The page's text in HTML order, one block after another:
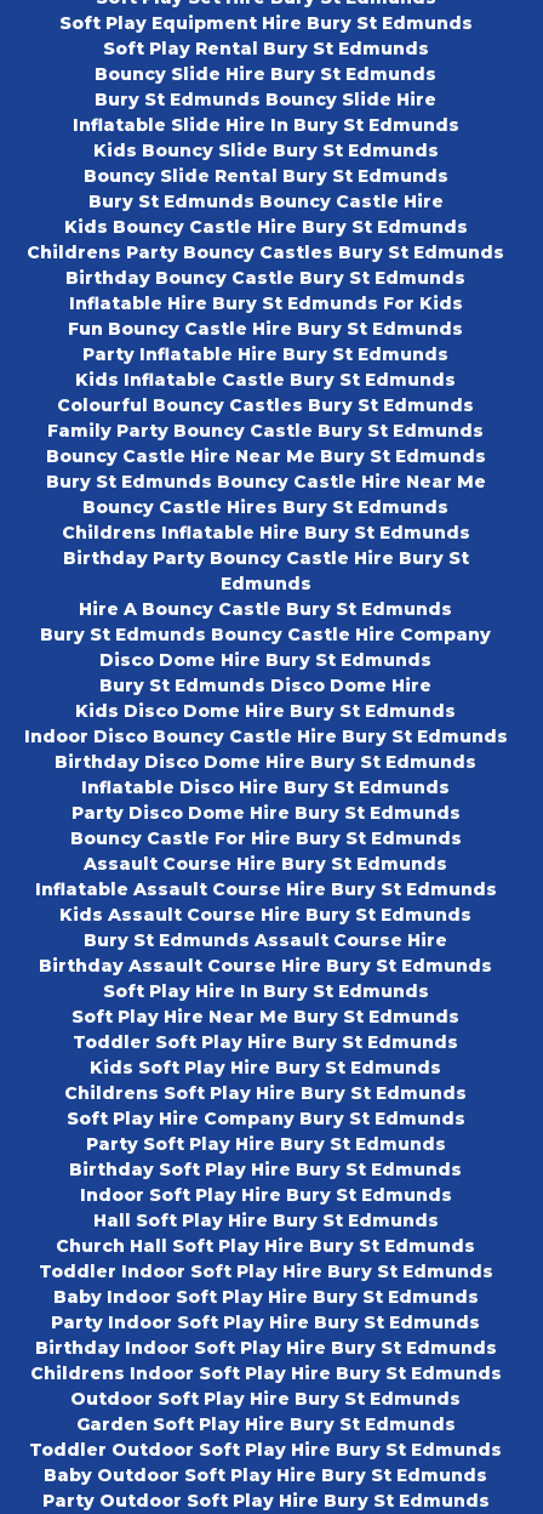
Soft Play Equipment Hire Bury St Edmunds
Soft Play Rental Bury St Edmunds
Bouncy Slide Hire Bury St Edmunds
Bury St Edmunds Bouncy Slide Hire
Inflatable Slide Hire In Bury St Edmunds
Kids Bouncy Slide Bury St Edmunds
Bouncy Slide Rental Bury St Edmunds
Bury St Edmunds Bouncy Castle Hire
Kids Bouncy Castle Hire Bury St Edmunds
Childrens Party Bouncy Castles Bury St Edmunds
Birthday Bouncy Castle Bury St Edmunds
Inflatable Hire Bury St Edmunds For Kids
Fun Bouncy Castle Hire Bury St Edmunds
Party Inflatable Hire Bury St Edmunds
Kids Inflatable Castle Bury St Edmunds
Colourful Bouncy Castles Bury St Edmunds
Family Party Bouncy Castle Bury St Edmunds
Bouncy Castle Hire Near Me Bury St Edmunds
Bury St Edmunds Bouncy Castle Hire Near Me
Bouncy Castle Hires Bury St Edmunds
Childrens Inflatable Hire Bury St Edmunds
Birthday Party Bouncy Castle Hire Bury St
Edmunds
Hire A Bouncy Castle Bury St Edmunds
Bury St Edmunds Bouncy Castle Hire Company
Disco Dome Hire Bury St Edmunds
Bury St Edmunds Disco Dome Hire
Kids Disco Dome Hire Bury St Edmunds
Indoor Disco Bouncy Castle Hire Bury St Edmunds
Birthday Disco Dome Hire Bury St Edmunds
Inflatable Disco Hire Bury St Edmunds
Party Disco Dome Hire Bury St Edmunds
Bouncy Castle For Hire Bury St Edmunds
Assault Course Hire Bury St Edmunds
Inflatable Assault Course Hire Bury St Edmunds
Kids Assault Course Hire Bury St Edmunds
Bury St Edmunds Assault Course Hire
Birthday Assault Course Hire Bury St Edmunds
Soft Play Hire In Bury St Edmunds
Soft Play Hire Near Me Bury St Edmunds
Toddler Soft Play Hire Bury St Edmunds
Kids Soft Play Hire Bury St Edmunds
Childrens Soft Play Hire Bury St Edmunds
Soft Play Hire Company Bury St Edmunds
Party Soft Play Hire Bury St Edmunds
Birthday Soft Play Hire Bury St Edmunds
Indoor Soft Play Hire Bury St Edmunds
Hall Soft Play Hire Bury St Edmunds
Church Hall Soft Play Hire Bury St Edmunds
Toddler Indoor Soft Play Hire Bury St Edmunds
Baby Indoor Soft Play Hire Bury St Edmunds
Party Indoor Soft Play Hire Bury St Edmunds
Birthday Indoor Soft Play Hire Bury St Edmunds
Childrens Indoor Soft Play Hire Bury St Edmunds
Outdoor Soft Play Hire Bury St Edmunds
Garden Soft Play Hire Bury St Edmunds
Toddler Outdoor Soft Play Hire Bury St Edmunds
Baby Outdoor Soft Play Hire Bury St Edmunds
Party Outdoor Soft Play Hire Bury St Edmunds